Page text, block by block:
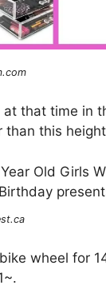
at that time in
than this
wheel for